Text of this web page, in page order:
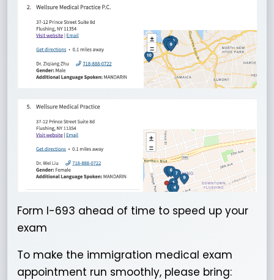
Form I-693 ahead of time to speed up your
exam
To make the immigration medical exam
appointment run smoothly, please bring: